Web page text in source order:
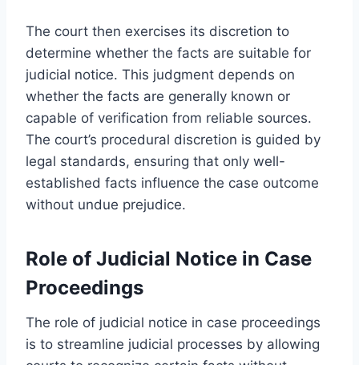
The court then exercises its discretion to
determine whether the facts are suitable for
judicial notice. This judgment depends on
whether the facts are generally known or
capable of verification from reliable sources.
The court’s procedural discretion is guided by
legal standards, ensuring that only well-
established facts influence the case outcome
without undue prejudice.
Role of Judicial Notice in Case
Proceedings
The role of judicial notice in case proceedings
is to streamline judicial processes by allowing